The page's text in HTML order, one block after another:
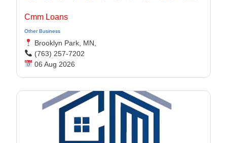
Cmm Loans
Other Business
Brooklyn Park, MN,
(763) 257-7202
06 Aug 2026